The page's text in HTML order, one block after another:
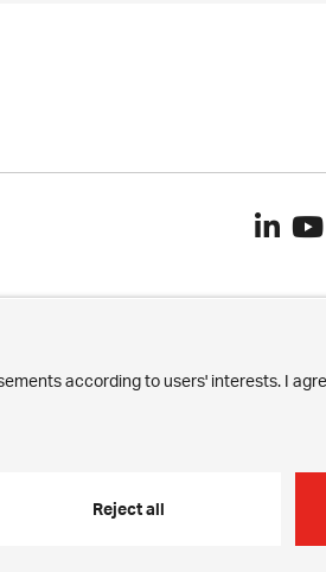
Privacy Settings